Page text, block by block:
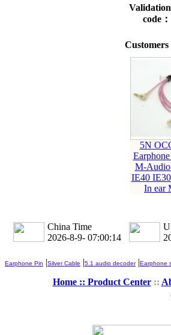
Validation
code：
5N
M-
IE40
In ear
China Time
2026-8-9- 07:00:15
Earphone Pin |Silver Cable |5.1 audio decoder|Earphone
Home :: Product Center::